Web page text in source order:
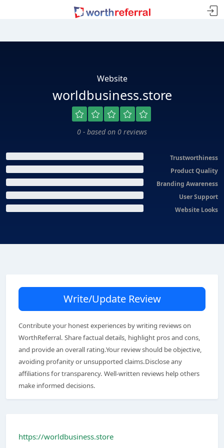
Website
worldbusiness.store
0 - based on 0 reviews
Trustworthiness
Product Quality
Branding Awareness
User Support
Website Looks
Write/Update Review
Contribute your honest experiences by writing reviews on
WorthReferral. Share factual details, highlight pros and cons,
and provide an overall rating.Your review should be objective,
avoiding profanity or unsupported claims.Disclose any
affiliations for transparency. Well-written reviews help others
make informed decisions.
https://worldbusiness.store